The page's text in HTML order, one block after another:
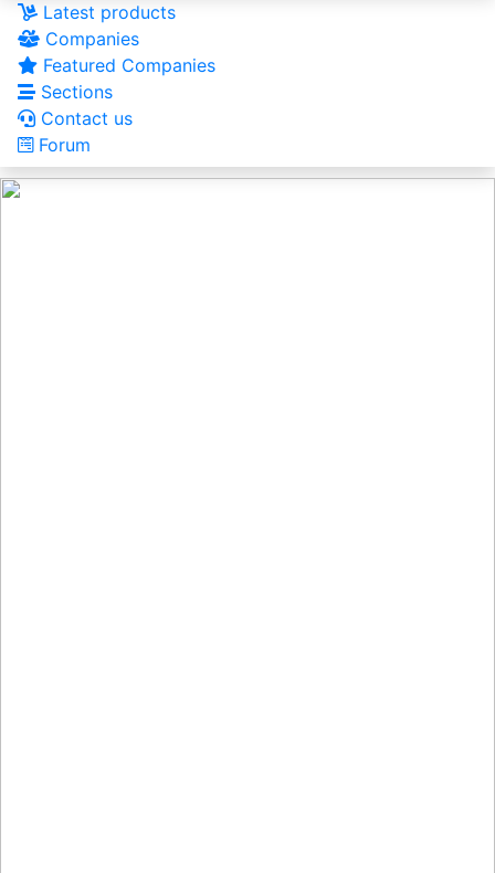
Latest products
Companies
Featured Companies
Sections
Contact us
Forum